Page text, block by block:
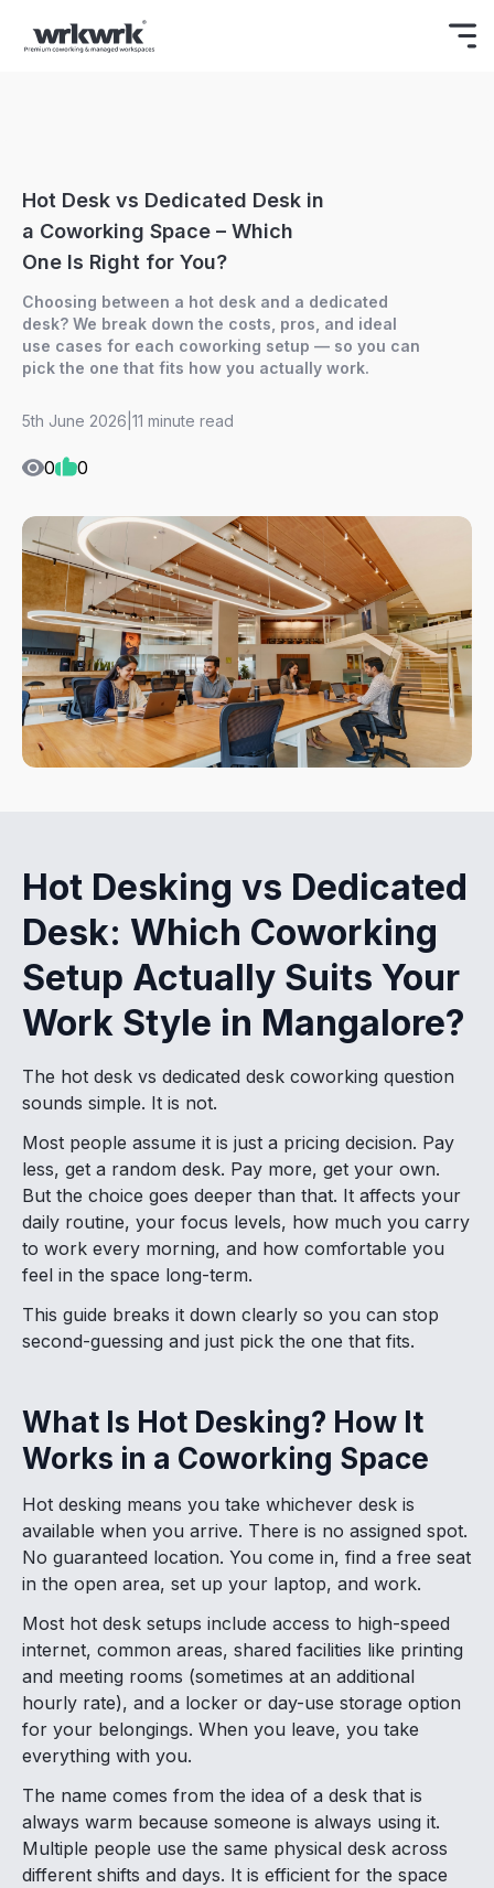
Celebrating Freedom
ON YOUR FIRST BOOKING.
BOOK NOW
Hot Desk vs Dedicated Desk in
a Coworking Space – Which
One Is Right for You?
Choosing between a hot desk and a dedicated
desk? We break down the costs, pros, and ideal
use cases for each coworking setup — so you can
pick the one that fits how you actually work.
5th June 2026 11 minute read
0 0
Hot Desking vs Dedicated
Desk: Which Coworking
Setup Actually Suits Your
Work Style in Mangalore?
The hot desk vs dedicated desk coworking question
sounds simple. It is not.
Most people assume it is just a pricing decision. Pay
less, get a random desk. Pay more, get your own.
But the choice goes deeper than that. It affects your
daily routine, your focus levels, how much you carry
to work every morning, and how comfortable you
feel in the space long-term.
This guide breaks it down clearly so you can stop
second-guessing and just pick the one that fits.
What Is Hot Desking? How It
Works in a Coworking Space
Hot desking means you take whichever desk is
available when you arrive. There is no assigned spot.
No guaranteed location. You come in, find a free seat
in the open area, set up your laptop, and work.
Most hot desk setups include access to high-speed
internet, common areas, shared facilities like printing
and meeting rooms (sometimes at an additional
hourly rate), and a locker or day-use storage option
for your belongings. When you leave, you take
everything with you.
The name comes from the idea of a desk that is
always warm because someone is always using it.
Multiple people use the same physical desk across
different shifts and days. It is efficient for the space